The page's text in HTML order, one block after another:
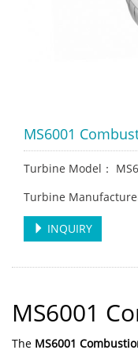
MS6001
Turbine Model：
Turbine
INQUIRY
MS6001
The MS6001